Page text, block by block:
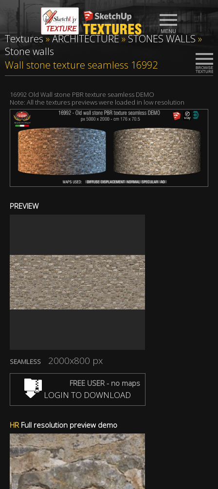
Textures»ARCHITECTURE»STONES WALLS»
Stone walls
Wall stone texture seamless 16992
16992 Old Wall stone PBR texture seamless DEMO
Note: All the textures previews were loaded in low resolution
PREVIEW
SEAMLESS 2000x800 px
FREE USER - no maps
LOGIN TO DOWNLOAD
HRFull resolution preview demo